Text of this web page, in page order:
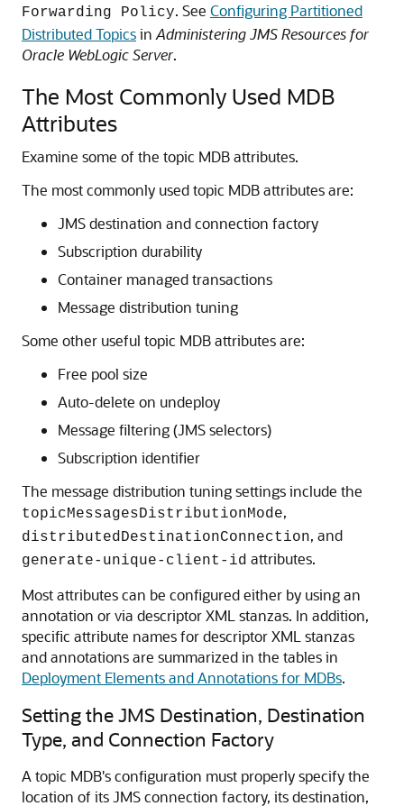
Forwarding Policy. See Configuring Partitioned
Distributed Topicsin Administering JMS Resources for
Oracle WebLogic Server.
The Most Commonly Used MDB
Attributes
Examine some of the topic MDB attributes.
The most commonly used topic MDB attributes are:
JMS destination and connection factory
Subscription durability
Container managed transactions
Message distribution tuning
Some other useful topic MDB attributes are:
Free pool size
Auto-delete on undeploy
Message filtering (JMS selectors)
Subscription identifier
The message distribution tuning settings include the
topicMessagesDistributionMode,
distributedDestinationConnection, and
generate-unique-client-id attributes.
Most attributes can be configured either by using an
annotation or via descriptor XML stanzas. In addition,
specific attribute names for descriptor XML stanzas
and annotations are summarized in the tables in
Deployment Elements and Annotations for MDBs.
Setting the JMS Destination, Destination
Type, and Connection Factory
A topic MDB's configuration must properly specify the
location of its JMS connection factory, its destination,